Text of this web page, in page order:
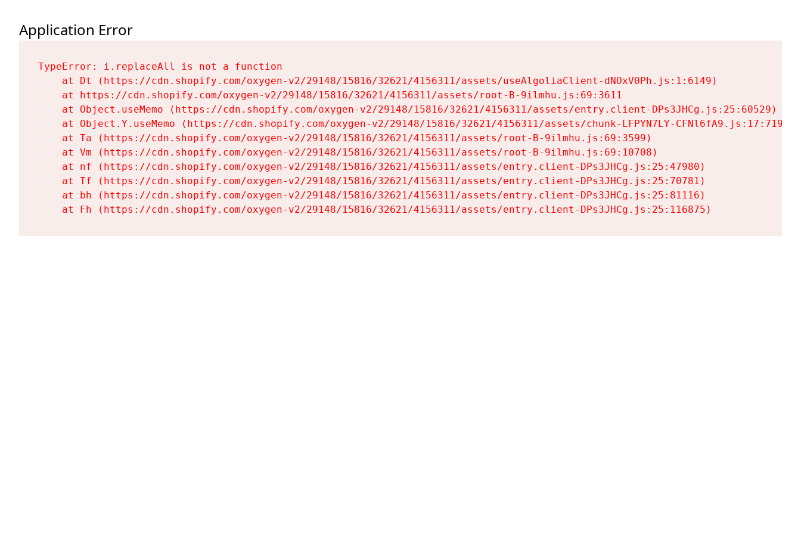
Application Error
TypeError: i.replaceAll is not a function
    at Dt (https://cdn.shopify.com/oxygen-v2/29148/15816/32621/4156311/assets/useAlgoliaClient-dNOxV0Ph.js:1:6149)
    at https://cdn.shopify.com/oxygen-v2/29148/15816/32621/4156311/assets/root-B-9ilmhu.js:69:3611
    at Object.useMemo (https://cdn.shopify.com/oxygen-v2/29148/15816/32621/4156311/assets/entry.client-DPs3JHCg.js:25:60529)
    at Object.Y.useMemo (https://cdn.shopify.com/oxygen-v2/29148/15816/32621/4156311/assets/chunk-LFPYN7LY-CFNl6fA9.js:17:7197)
    at Ta (https://cdn.shopify.com/oxygen-v2/29148/15816/32621/4156311/assets/root-B-9ilmhu.js:69:3599)
    at Vm (https://cdn.shopify.com/oxygen-v2/29148/15816/32621/4156311/assets/root-B-9ilmhu.js:69:10708)
    at nf (https://cdn.shopify.com/oxygen-v2/29148/15816/32621/4156311/assets/entry.client-DPs3JHCg.js:25:47980)
    at Tf (https://cdn.shopify.com/oxygen-v2/29148/15816/32621/4156311/assets/entry.client-DPs3JHCg.js:25:70781)
    at bh (https://cdn.shopify.com/oxygen-v2/29148/15816/32621/4156311/assets/entry.client-DPs3JHCg.js:25:81116)
    at Fh (https://cdn.shopify.com/oxygen-v2/29148/15816/32621/4156311/assets/entry.client-DPs3JHCg.js:25:116875)